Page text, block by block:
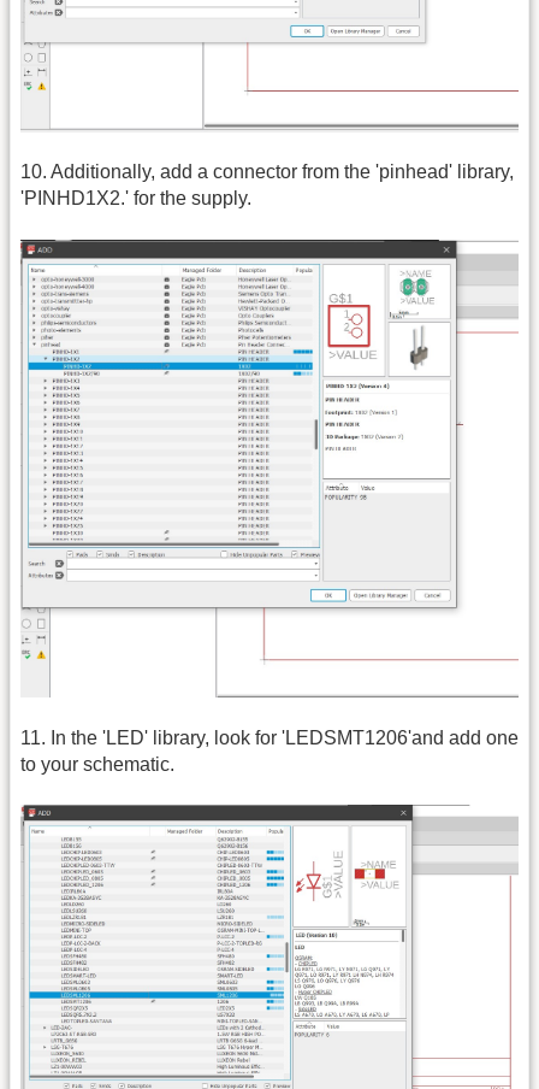
10. Additionally, add a connector from the 'pinhead' library,
'PINHD1X2.' for the supply.
11. In the 'LED' library, look for 'LEDSMT1206'and add one
to your schematic.